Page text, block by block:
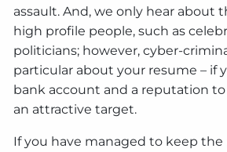
assault. And, we only hear about
high profile people, such as
politicians; however, cyber-
particular about your resume – if
bank account and a reputation
an attractive target.
If you have managed to keep